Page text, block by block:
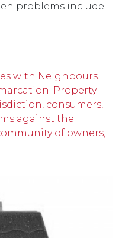
problems include
with Neighbours.
Property
consumers,
against the
of owners,